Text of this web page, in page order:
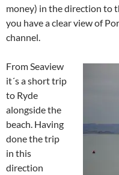
money) in the direction to
you have a clear view of
channel.
From Seaview
it´s a short trip
to Ryde
alongside the
beach. Having
done the trip
in this
direction